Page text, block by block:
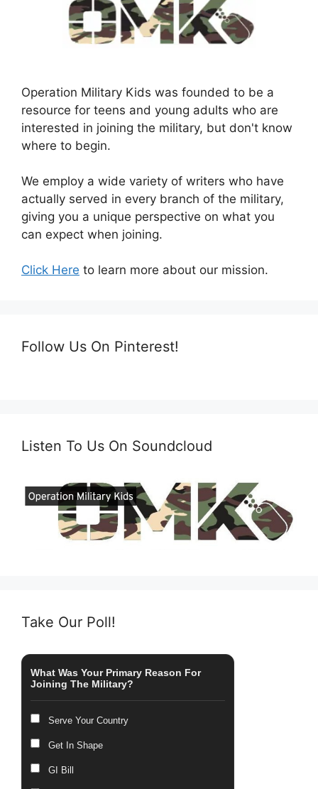
Operation Military Kids was founded to be a
resource for teens and young adults who are
interested in joining the military, but don't know
where to begin.
We employ a wide variety of writers who have
actually served in every branch of the military,
giving you a unique perspective on what you
can expect when joining.
Click Here to learn more about our mission.
Follow Us On Pinterest!
Listen To Us On Soundcloud
Take Our Poll!
What Was Your Primary Reason For
Joining The Military?
Serve Your Country
Get In Shape
GI Bill